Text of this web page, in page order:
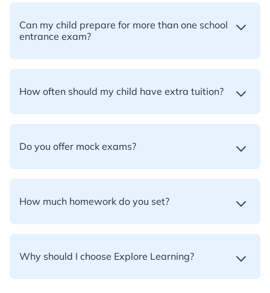
Can my child prepare for more than one school
entrance exam?
How often should my child have extra tuition?
Do you offer mock exams?
How much homework do you set?
Why should I choose Explore Learning?